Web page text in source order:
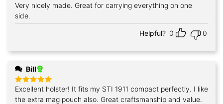
Rated5
out of 5
Very nicely made. Great for carrying everything on one
side.
Helpful? 0 0
Bill
Rated5
out of 5
Excellent holster! It fits my STI 1911 compact perfectly. I like
the extra mag pouch also. Great craftsmanship and value.